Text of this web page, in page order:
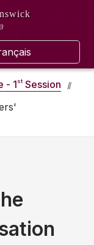
- 1st Session